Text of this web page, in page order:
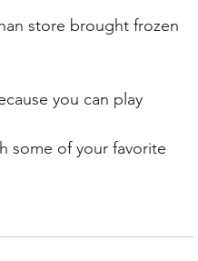
store brought frozen
you can play
some of your favorite